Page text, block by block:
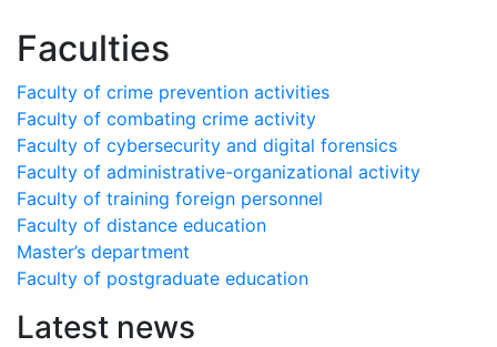
Faculties
Faculty of crime prevention activities
Faculty of combating crime activity
Faculty of cybersecurity and digital forensics
Faculty of administrative-organizational activity
Faculty of training foreign personnel
Faculty of distance education
Master’s department
Faculty of postgraduate education
Latest news